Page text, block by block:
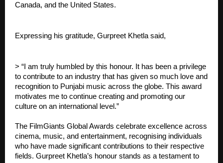
Canada, and the United States.
Expressing his gratitude, Gurpreet Khetla said,
> “I am truly humbled by this honour. It has been a privilege
to contribute to an industry that has given so much love and
recognition to Punjabi music across the globe. This award
motivates me to continue creating and promoting our
culture on an international level.”
The FilmGiants Global Awards celebrate excellence across
cinema, music, and entertainment, recognising individuals
who have made significant contributions to their respective
fields. Gurpreet Khetla’s honour stands as a testament to